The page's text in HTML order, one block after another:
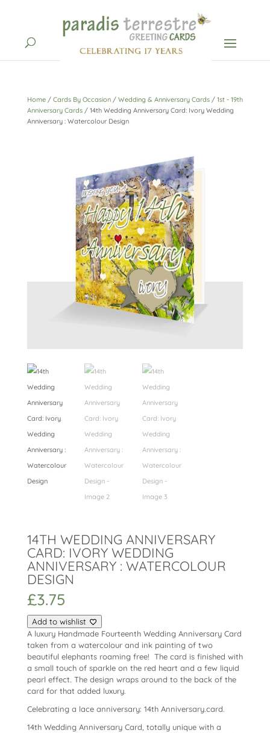
Home/ Cards By Occasion/ Wedding & Anniversary Cards/ 1st - 19th
Anniversary Cards/ 14th Wedding Anniversary Card: Ivory Wedding
Anniversary : Watercolour Design
14TH WEDDING ANNIVERSARY
CARD: IVORY WEDDING
ANNIVERSARY : WATERCOLOUR
DESIGN
£3.75
Add to wishlist
A luxury Handmade Fourteenth Wedding Anniversary Card
taken from a watercolour and ink painting of two
beautiful elephants roaming free! The card is finished with
a small touch of sparkle on the red heart and a few liquid
pearl effect. The design wraps around to the back of the
card for that added luxury.
Celebrating a lace anniversary: 14th Anniversary.card.
14th Wedding Anniversary Card, totally unique with a